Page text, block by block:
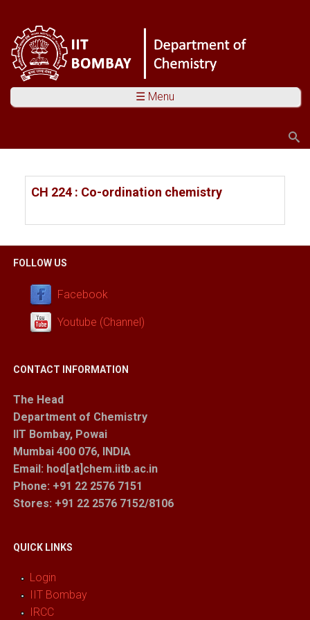
☰ Menu
You are here
CH 224 : Co-ordination chemistry
FOLLOW US
Facebook
Youtube (Channel)
CONTACT INFORMATION
The Head
Department of Chemistry
IIT Bombay, Powai
Mumbai 400 076, INDIA
Email: hod[at]chem.iitb.ac.in
Phone: +91 22 2576 7151
Stores: +91 22 2576 7152/8106
QUICK LINKS
Login
IIT Bombay
IRCC